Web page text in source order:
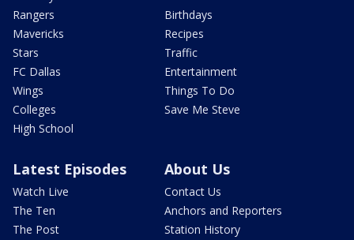
Rangers
Mavericks
Stars
FC Dallas
Wings
Colleges
High School
Birthdays
Recipes
Traffic
Entertainment
Things To Do
Save Me Steve
Latest Episodes
Watch Live
The Ten
The Post
About Us
Contact Us
Anchors and Reporters
Station History